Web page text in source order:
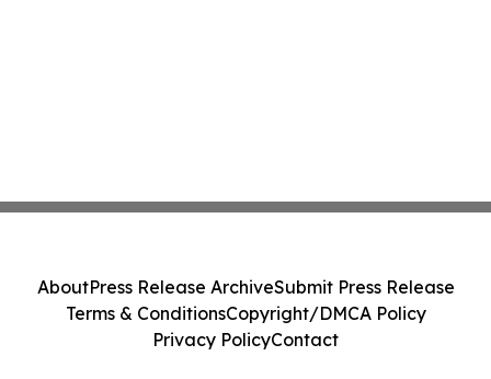
AboutPress Release ArchiveSubmit Press Release
Terms & ConditionsCopyright/DMCA Policy
Privacy PolicyContact